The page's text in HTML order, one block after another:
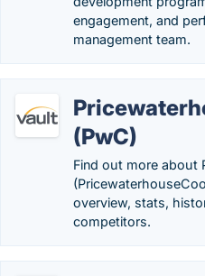
engagement, and
management team.
(PwC)
Find out more about
overview, stats,
competitors.